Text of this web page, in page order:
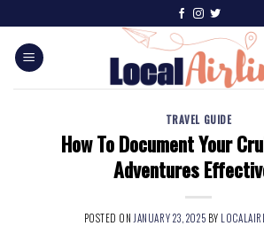
TRAVEL GUIDE
How To Document Your
Adventures
POSTED ON JANUARY 23, 2025 BY